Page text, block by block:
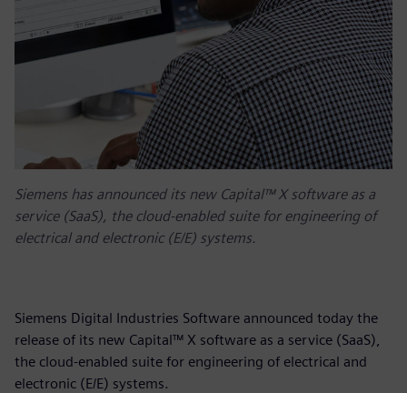
Siemens has announced its new Capital™ X software as a
service (SaaS), the cloud-enabled suite for engineering of
electrical and electronic (E/E) systems.
Siemens Digital Industries Software announced today the
release of its new Capital™ X software as a service (SaaS),
the cloud-enabled suite for engineering of electrical and
electronic (E/E) systems.